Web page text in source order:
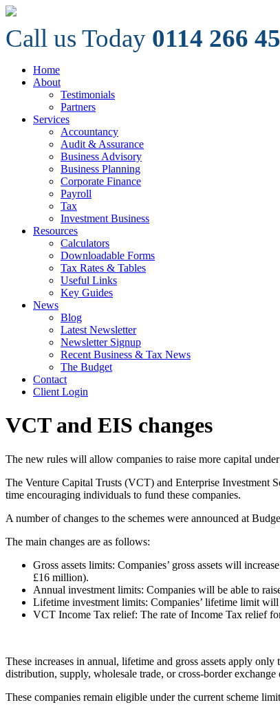
Call us Today 0114 266
Home
About
Testimonials
Partners
Services
Accountancy
Audit & Assurance
Business Advisory
Business Planning
Corporate Finance
Payroll
Tax
Investment Business
Resources
Calculators
Downloadable Forms
Tax Rates & Tables
Useful Links
Key Guides
News
Blog
Latest Newsletter
Newsletter Signup
Recent Business & Tax News
The Budget
Contact
Client Login
VCT and EIS changes
The new rules will allow companies to raise more capital
The Venture Capital Trusts (VCT) and Enterprise Investment
time encouraging individuals to fund these companies.
A number of changes to the schemes were announced at
The main changes are as follows:
Gross assets limits: Companies’ gross assets will
£16 million).
Annual investment limits: Companies will be able to
Lifetime investment limits: Companies’ lifetime limit
VCT Income Tax relief: The rate of Income Tax relief
These increases in annual, lifetime and gross assets apply
distribution, supply, wholesale trade, or cross-border exchange
These companies remain eligible under the current scheme